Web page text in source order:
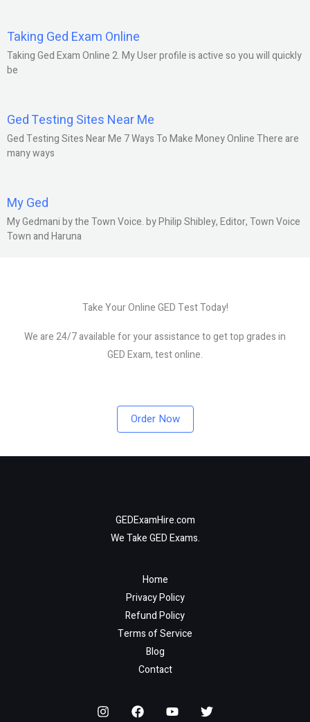
Taking Ged Exam Online
Taking Ged Exam Online 2. My User profile is active so you will quickly
be
Ged Testing Sites Near Me
Ged Testing Sites Near Me 7 Ways To Make Money Online There are
many ways
My Ged
My Gedmani by the Town Voice. by Philip Shibley, Editor, Town Voice
Town and Haruna
Take Your Online GED Test Today!
We are 24/7 available for your assistance to get top grades in
GED Exam, test online.
Order Now
GEDExamHire.com
We Take GED Exams.
Home
Privacy Policy
Refund Policy
Terms of Service
Blog
Contact